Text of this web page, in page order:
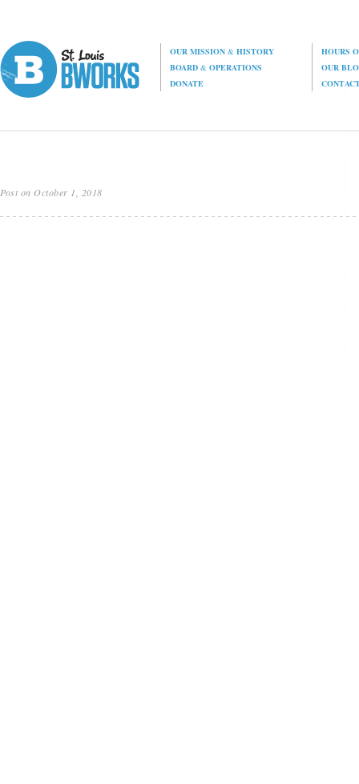
OUR MISSION& HISTORY
HOURS
BOARD& OPERATIONS
OUR
DONATE
Post on October 1, 2018